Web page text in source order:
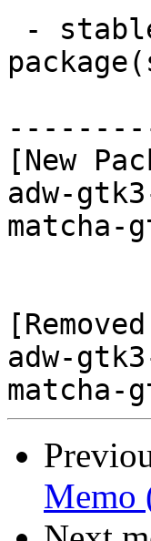
[New
adw-
matcha-
adw-
Memo